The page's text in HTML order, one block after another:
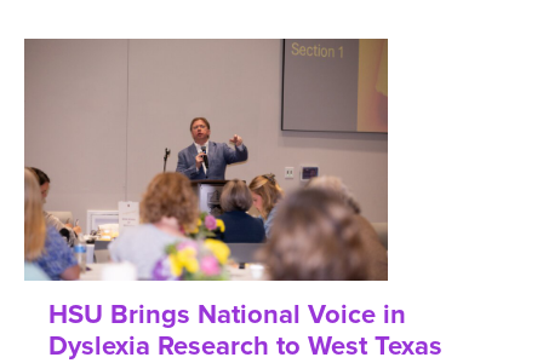
HSU Brings National Voice in
Dyslexia Research to West Texas